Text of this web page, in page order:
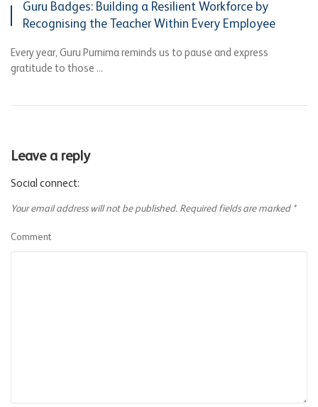
Guru Badges: Building a Resilient Workforce by
Recognising the Teacher Within Every Employee
Every year, Guru Purnima reminds us to pause and express
gratitude to those ...
Leave a reply
Social connect:
Your email address will not be published. Required fields are marked *
Comment